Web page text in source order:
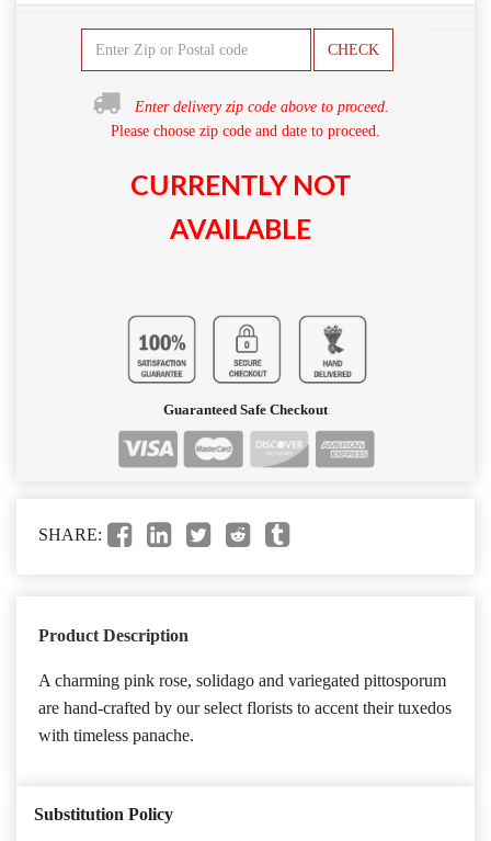
CHECK
Enter delivery zip code above to proceed.
Please choose zip code and date to proceed.
CURRENTLY NOT
AVAILABLE
Guaranteed Safe Checkout
SHARE:
Product Description
A charming pink rose, solidago and variegated pittosporum
are hand-crafted by our select florists to accent their tuxedos
with timeless panache.
Substitution Policy